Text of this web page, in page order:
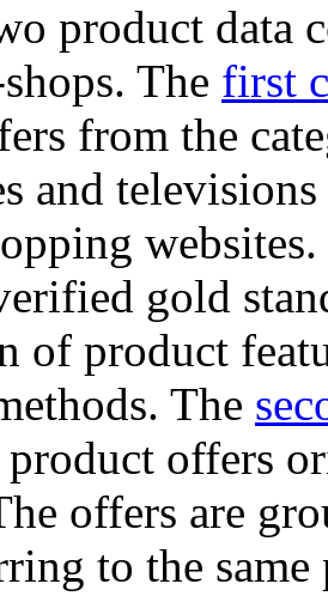
product data
The first
from the
and
gold
of product
The
offers
offers are
to the